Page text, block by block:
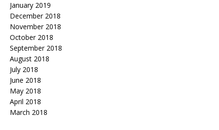
January 2019
December 2018
November 2018
October 2018
September 2018
August 2018
July 2018
June 2018
May 2018
April 2018
March 2018